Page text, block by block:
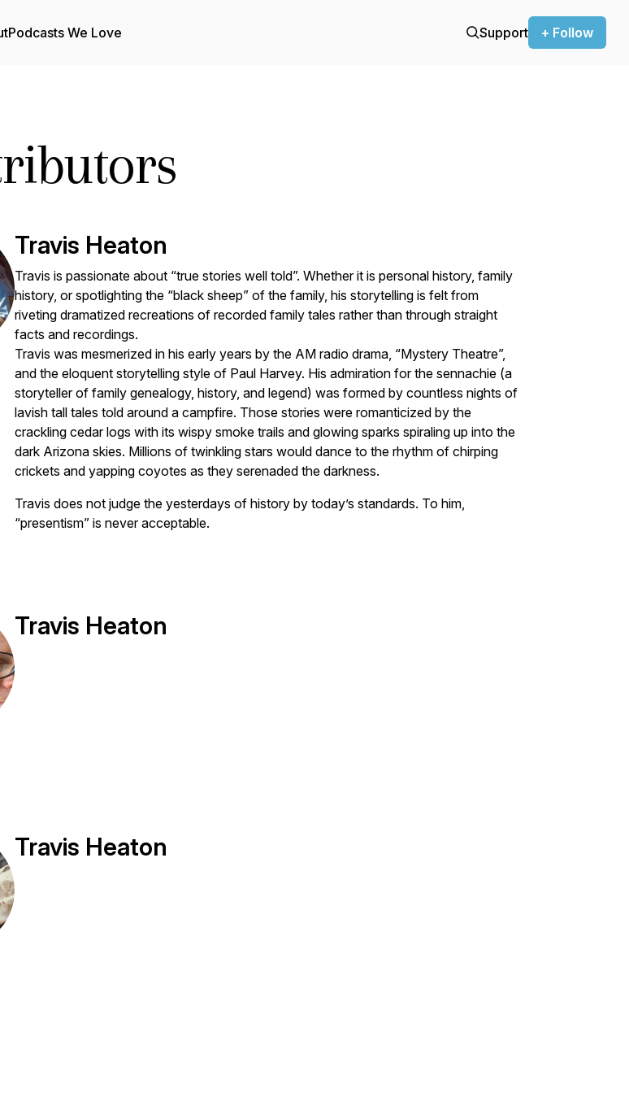
Podcasts We Love Support + Follow
Travis Heaton
Travis is passionate about “true stories well told”. Whether it is personal history, family
history, or spotlighting the “black sheep” of the family, his storytelling is felt from
riveting dramatized recreations of recorded family tales rather than through straight
facts and recordings.
Travis was mesmerized in his early years by the AM radio drama, “Mystery Theatre”,
and the eloquent storytelling style of Paul Harvey. His admiration for the sennachie (a
storyteller of family genealogy, history, and legend) was formed by countless nights of
lavish tall tales told around a campfire. Those stories were romanticized by the
crackling cedar logs with its wispy smoke trails and glowing sparks spiraling up into the
dark Arizona skies. Millions of twinkling stars would dance to the rhythm of chirping
crickets and yapping coyotes as they serenaded the darkness.
Travis does not judge the yesterdays of history by today’s standards. To him,
“presentism” is never acceptable.
Travis Heaton
Travis Heaton